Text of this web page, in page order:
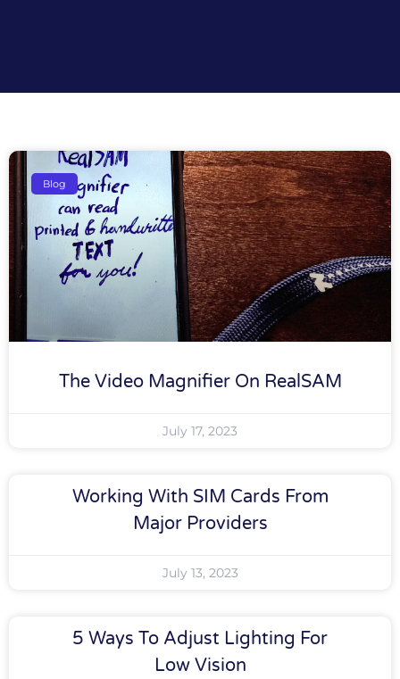
Blog
The Video Magnifier On RealSAM
July 17, 2023
Working With SIM Cards From
Major Providers
July 13, 2023
5 Ways To Adjust Lighting For
Low Vision